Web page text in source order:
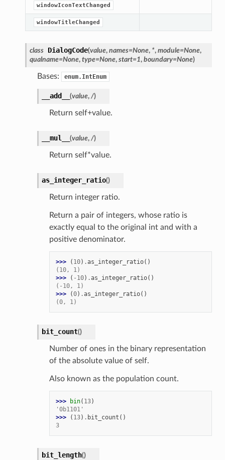
windowIconTextChanged
windowTitleChanged
class DialogCode(value, names=None, *, module=None,
qualname=None, type=None, start=1, boundary=None)
Bases: enum.IntEnum
__add__ (value, /)
Return self+value.
__mul__ (value, /)
Return self*value.
as_integer_ratio()
Return integer ratio.
Return a pair of integers, whose ratio is
exactly equal to the original int and with a
positive denominator.
>>> ( 10) .as_integer_ratio()
(10, 1)
>>>
( - 10) .as_integer_ratio()
(-10, 1)
>>>
(0) .as_integer_ratio()
(0, 1)
bit_count()
Number of ones in the binary representation
of the absolute value of self.
Also known as the population count.
>>> bin( 13)
'0b1101'
>>>
( 13) . bit_count ()
3
bit_length()